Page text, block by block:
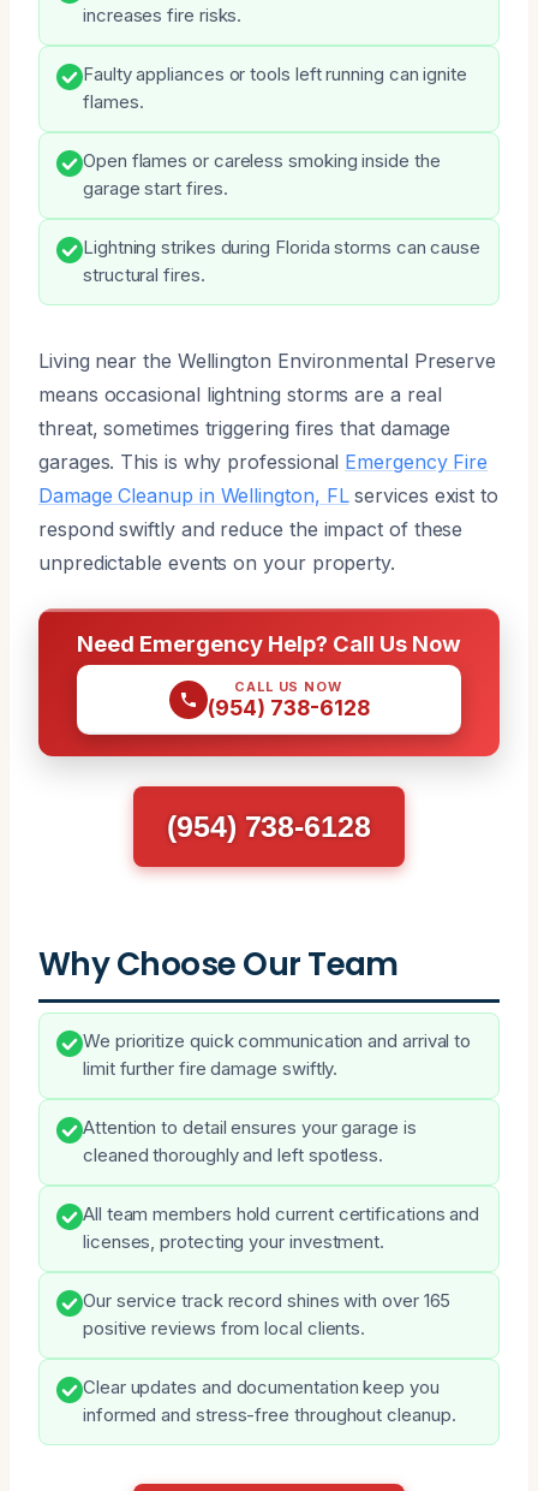
increases fire risks.
Faulty appliances or tools left running can ignite
flames.
Open flames or careless smoking inside the
garage start fires.
Lightning strikes during Florida storms can cause
structural fires.
Living near the Wellington Environmental Preserve
means occasional lightning storms are a real
threat, sometimes triggering fires that damage
garages. This is why professional Emergency Fire
Damage Cleanup in Wellington, FLservices exist to
respond swiftly and reduce the impact of these
unpredictable events on your property.
Need Emergency Help? Call Us Now
CALL US NOW
(954) 738-6128
(954) 738-6128
Why Choose Our Team
We prioritize quick communication and arrival to
limit further fire damage swiftly.
Attention to detail ensures your garage is
cleaned thoroughly and left spotless.
All team members hold current certifications and
licenses, protecting your investment.
Our service track record shines with over 165
positive reviews from local clients.
Clear updates and documentation keep you
informed and stress-free throughout cleanup.